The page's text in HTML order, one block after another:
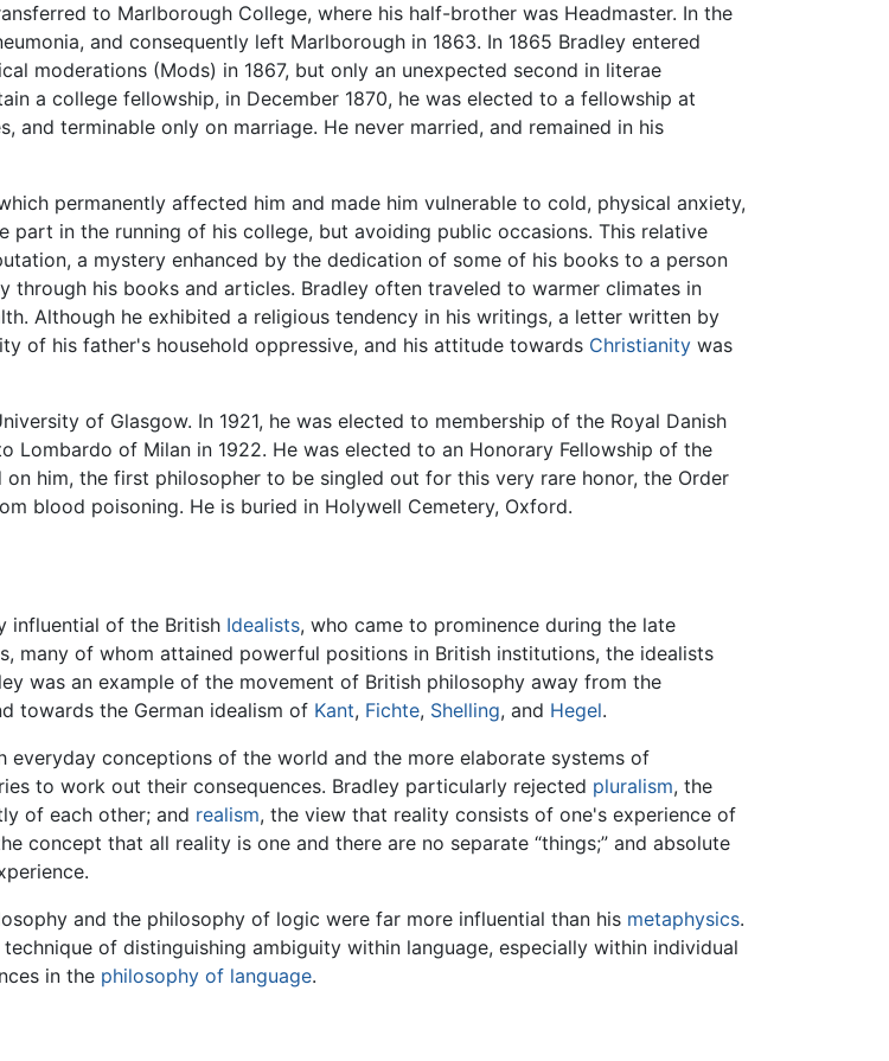
to Marlborough College, where his half-brother was Headmaster. In the
and consequently left Marlborough in 1863. In 1865 Bradley entered
moderations (Mods) in 1867, but only an unexpected second in literae
a college fellowship, in December 1870, he was elected to a fellowship at
terminable only on marriage. He never married, and remained in his
permanently affected him and made him vulnerable to cold, physical anxiety,
in the running of his college, but avoiding public occasions. This relative
a mystery enhanced by the dedication of some of his books to a person
through his books and articles. Bradley often traveled to warmer climates in
Although he exhibited a religious tendency in his writings, a letter written by
of his father's household oppressive, and his attitude towards Christianity was
of Glasgow. In 1921, he was elected to membership of the Royal Danish
Lombardo of Milan in 1922. He was elected to an Honorary Fellowship of the
him, the first philosopher to be singled out for this very rare honor, the Order
blood poisoning. He is buried in Holywell Cemetery, Oxford.
influential of the British Idealists, who came to prominence during the late
many of whom attained powerful positions in British institutions, the idealists
was an example of the movement of British philosophy away from the
towards the German idealism of Kant, Fichte, Shelling, and Hegel.
everyday conceptions of the world and the more elaborate systems of
to work out their consequences. Bradley particularly rejected pluralism, the
of each other; and realism, the view that reality consists of one's experience of
concept that all reality is one and there are no separate “things;” and absolute
and the philosophy of logic were far more influential than his metaphysics.
of distinguishing ambiguity within language, especially within individual
in the philosophy of language.